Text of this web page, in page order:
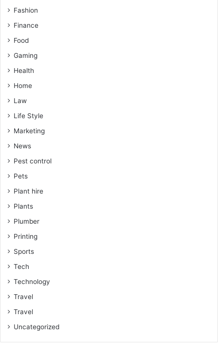
Fashion
Finance
Food
Gaming
Health
Home
Law
Life Style
Marketing
News
Pest control
Pets
Plant hire
Plants
Plumber
Printing
Sports
Tech
Technology
Travel
Travel
Uncategorized